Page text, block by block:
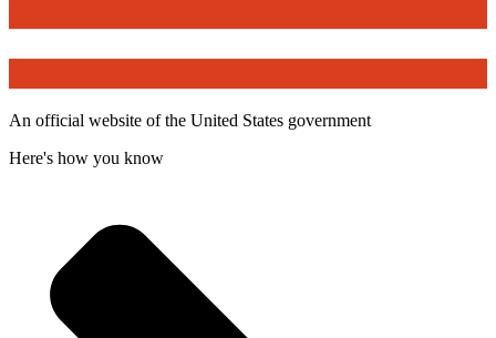
An official website of the United States government
Here's how you know